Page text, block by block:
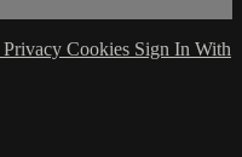
Privacy Cookies Sign In With